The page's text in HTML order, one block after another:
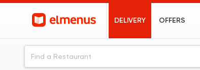
DELIVERY OFFERS